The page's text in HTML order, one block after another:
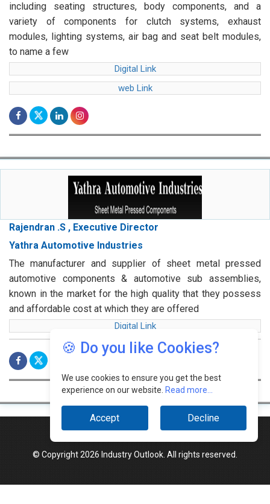
including seating structures, body components, and a
variety of components for clutch systems, exhaust
modules, lighting systems, air bag and seat belt modules,
to name a few
Digital Link
web Link
Rajendran .S , Executive Director
Yathra Automotive Industries
The manufacturer and supplier of sheet metal pressed
automotive components & automotive sub assemblies,
known in the market for the high quality that they possess
and affordable cost at which they are offered
Digital Link
🍪 Do you like Cookies?
We use cookies to ensure you get the best
experience on our website. Read more...
Accept Decline
© Copyright 2026 Industry Outlook. All rights reserved.